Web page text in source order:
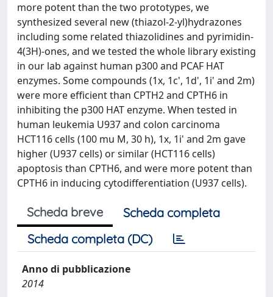
more potent than the two prototypes, we
synthesized several new (thiazol-2-yl)hydrazones
including some related thiazolidines and pyrimidin-
4(3H)-ones, and we tested the whole library existing
in our lab against human p300 and PCAF HAT
enzymes. Some compounds (1x, 1c', 1d', 1i' and 2m)
were more efficient than CPTH2 and CPTH6 in
inhibiting the p300 HAT enzyme. When tested in
human leukemia U937 and colon carcinoma
HCT116 cells (100 mu M, 30 h), 1x, 1i' and 2m gave
higher (U937 cells) or similar (HCT116 cells)
apoptosis than CPTH6, and were more potent than
CPTH6 in inducing cytodifferentiation (U937 cells).
Scheda breve
Scheda completa
Scheda completa (DC)
Anno di pubblicazione
2014